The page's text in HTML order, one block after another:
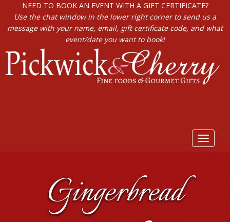
NEED TO BOOK AN EVENT WITH A GIFT CERTIFICATE?
Use the chat window in the lower right corner to send us a
message with your name, email, gift certificate code, and what
event/date you want to book!
Toggle
Gingerbread